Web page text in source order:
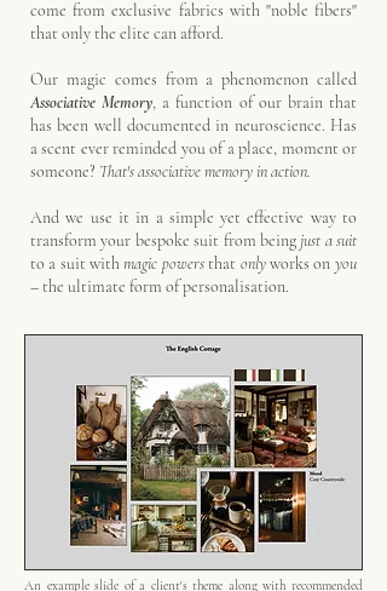
come from exclusive fabrics with "noble fibers"
that only the elite can afford.
Our magic comes from a phenomenon called
Associative Memory, a function of our brain that
has been well documented in neuroscience. Has
a scent ever reminded you of a place, moment or
someone? That's associative memory in action.
And we use it in a simple yet effective way to
transform your bespoke suit from being just a suit
to a suit withmagic powersthat onlyworks on you
– the ultimate form of personalisation.
An example slide of a client's theme along with recommended